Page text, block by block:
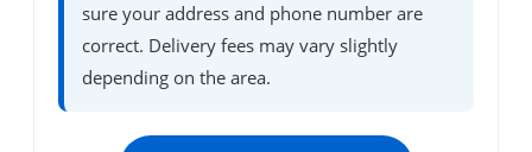
sure your address and phone number are
correct. Delivery fees may vary slightly
depending on the area.